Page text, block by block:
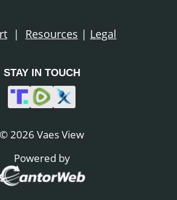
| Resources | Legal
STAY IN TOUCH
© 2026 Vaes View
Powered by